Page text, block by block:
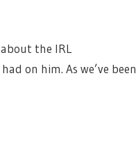
the IRL
on him. As we’ve been